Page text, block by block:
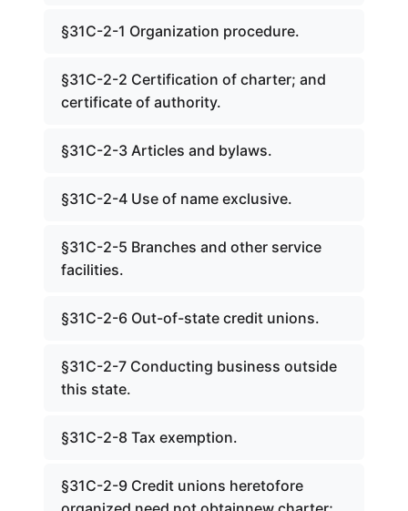
§31C-2-1 Organization procedure.
§31C-2-2 Certification of charter; and
certificate of authority.
§31C-2-3 Articles and bylaws.
§31C-2-4 Use of name exclusive.
§31C-2-5 Branches and other service
facilities.
§31C-2-6 Out-of-state credit unions.
§31C-2-7 Conducting business outside
this state.
§31C-2-8 Tax exemption.
§31C-2-9 Credit unions heretofore